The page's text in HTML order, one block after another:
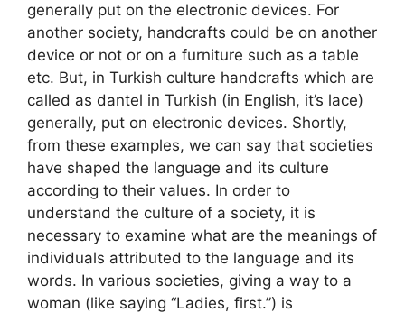
generally put on the electronic devices. For
another society, handcrafts could be on another
device or not or on a furniture such as a table
etc. But, in Turkish culture handcrafts which are
called as dantel in Turkish (in English, it’s lace)
generally, put on electronic devices. Shortly,
from these examples, we can say that societies
have shaped the language and its culture
according to their values. In order to
understand the culture of a society, it is
necessary to examine what are the meanings of
individuals attributed to the language and its
words. In various societies, giving a way to a
woman (like saying “Ladies, first.”) is